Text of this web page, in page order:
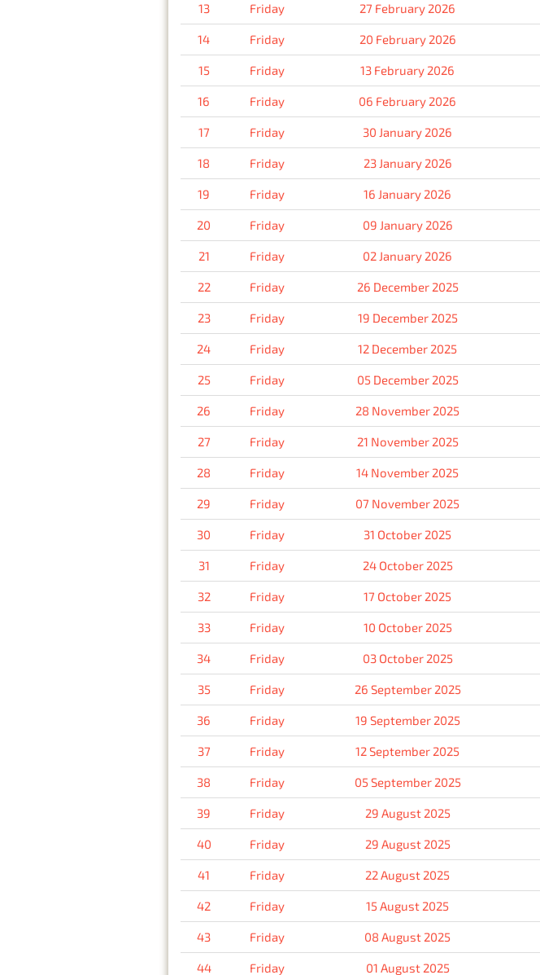
13 Friday 27 February 2026
14 Friday 20 February 2026
15 Friday 13 February 2026
16 Friday 06 February 2026
17 Friday 30 January 2026
18 Friday 23 January 2026
19 Friday 16 January 2026
20 Friday 09 January 2026
21 Friday 02 January 2026
22 Friday 26 December 2025
23 Friday 19 December 2025
24 Friday 12 December 2025
25 Friday 05 December 2025
26 Friday 28 November 2025
27 Friday 21 November 2025
28 Friday 14 November 2025
29 Friday 07 November 2025
30 Friday 31 October 2025
31 Friday 24 October 2025
32 Friday 17 October 2025
33 Friday 10 October 2025
34 Friday 03 October 2025
35 Friday 26 September 2025
36 Friday 19 September 2025
37 Friday 12 September 2025
38 Friday 05 September 2025
39 Friday 29 August 2025
40 Friday 29 August 2025
41 Friday 22 August 2025
42 Friday 15 August 2025
43 Friday 08 August 2025
44 Friday 01 August 2025